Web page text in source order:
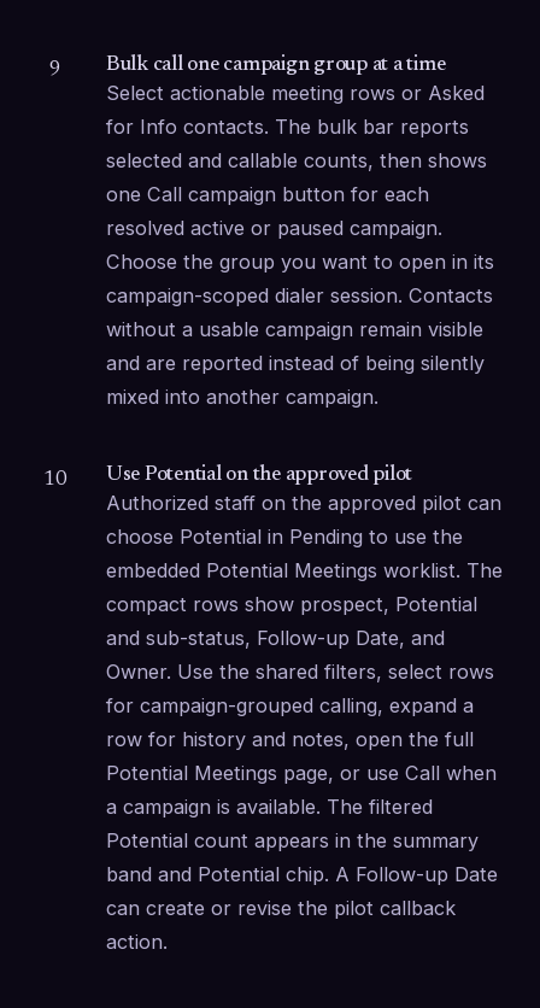
9 Bulk call one campaign group at a time
Select actionable meeting rows or Asked
for Info contacts. The bulk bar reports
selected and callable counts, then shows
one Call campaign button for each
resolved active or paused campaign.
Choose the group you want to open in its
campaign-scoped dialer session. Contacts
without a usable campaign remain visible
and are reported instead of being silently
mixed into another campaign.
10 Use Potential on the approved pilot
Authorized staff on the approved pilot can
choose Potential in Pending to use the
embedded Potential Meetings worklist. The
compact rows show prospect, Potential
and sub-status, Follow-up Date, and
Owner. Use the shared filters, select rows
for campaign-grouped calling, expand a
row for history and notes, open the full
Potential Meetings page, or use Call when
a campaign is available. The filtered
Potential count appears in the summary
band and Potential chip. A Follow-up Date
can create or revise the pilot callback
action.